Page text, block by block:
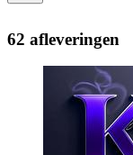
62 afleveringen